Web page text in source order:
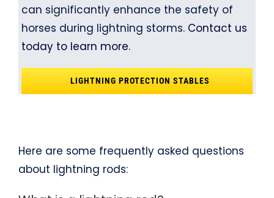
can significantly enhance the safety of
horses during lightning storms. Contact us
today to learn more.
LIGHTNING PROTECTION STABLES
Here are some frequently asked questions
about lightning rods: